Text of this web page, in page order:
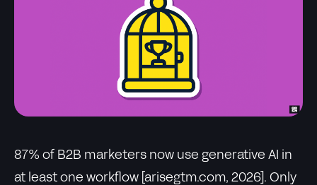
87% of B2B marketers now use generative AI in
at least one workflow [arisegtm.com, 2026]. Only